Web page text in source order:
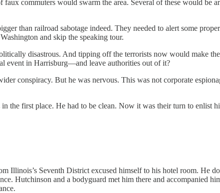
commuters would swarm the area. Several of these would be
than railroad sabotage indeed. They needed to alert some
and skip the speaking tour.
disastrous. And tipping off the terrorists now would make
event in Harrisburg—and leave authorities out of it?
conspiracy. But he was nervous. This was not corporate
the first place. He had to be clean. Now it was their turn to enlist
Seventh District excused himself to his hotel room. He
Hutchinson and a bodyguard met him there and accompanied